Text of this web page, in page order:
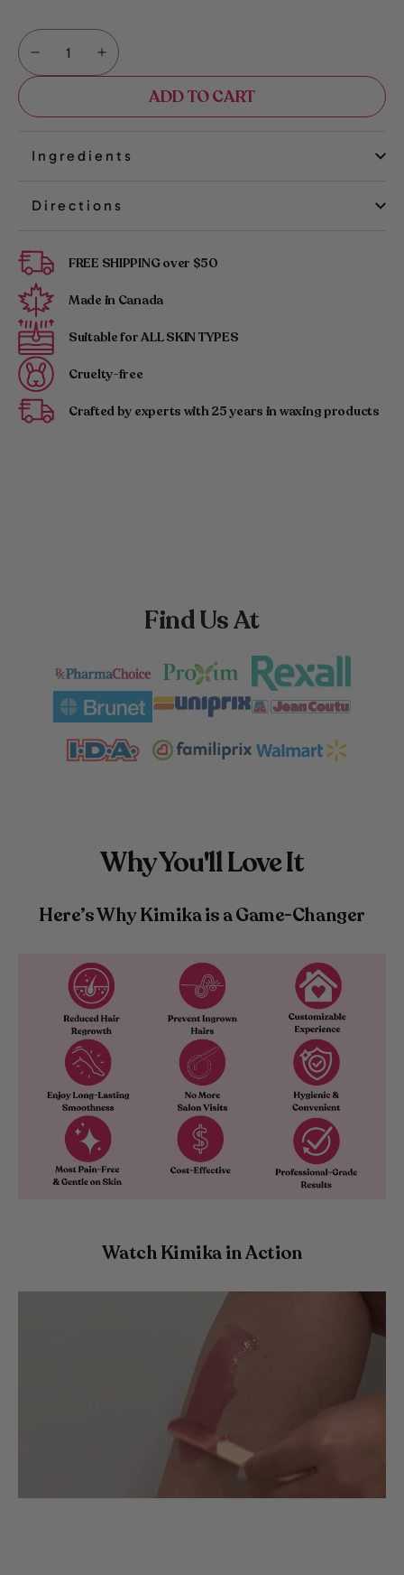
Quantity
Decrease
quantity
Kimika
Glow
Wax
Legs
&amp;
Body
Increase
quantity
Kimika
Glow
Wax
&amp;
ADD TO CART
Ingredients
Directions
FREE SHIPPING over $50
Made in Canada
Suitable for ALL SKIN TYPES
Cruelty-free
Crafted by experts with 25 years in waxing products
Find Us At
Why You'll Love It
Here’s Why Kimika is a Game-Changer
Watch Kimika in Action